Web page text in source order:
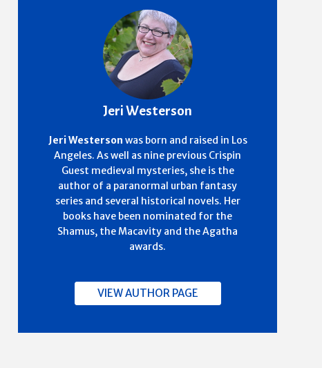
Jeri Westerson
Jeri Westerson was born and raised in Los
Angeles. As well as nine previous Crispin
Guest medieval mysteries, she is the
author of a paranormal urban fantasy
series and several historical novels. Her
books have been nominated for the
Shamus, the Macavity and the Agatha
awards.
VIEW AUTHOR PAGE